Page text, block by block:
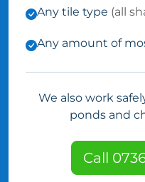
Any tile type (all
Any amount of
We also work
ponds and
Call